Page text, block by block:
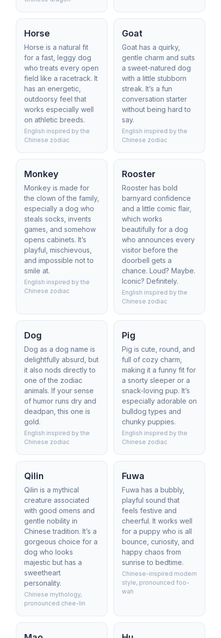
Horse
Horse is a natural fit
for a fast, leggy dog
who treats every open
field like a racetrack. It
has an energetic,
outdoorsy feel that
works especially well
on athletic breeds.
English inspired by the
Chinese zodiac
Goat
Goat has a quirky,
gentle charm and suits
a sweet-natured dog
with a little stubborn
streak. It’s a fun
conversation starter
without being hard to
say.
English inspired by the
Chinese zodiac
Monkey
Monkey is made for
the clown of the family,
especially a dog who
steals socks, invents
games, and somehow
opens cabinets. It’s
playful, mischievous,
and impossible not to
smile at.
English inspired by the
Chinese zodiac
Rooster
Rooster has bold
barnyard confidence
and a little comic flair,
which works
beautifully for a dog
who announces every
visitor before the
doorbell gets a
chance. Loud? Maybe.
Iconic? Definitely.
English inspired by the
Chinese zodiac
Dog
Dog as a dog name is
delightfully absurd, but
it also nods directly to
one of the zodiac
animals. If your sense
of humor runs dry and
deadpan, this one is
gold.
English inspired by the
Chinese zodiac
Pig
Pig is cute, round, and
full of cozy charm,
making it a funny fit for
a snorty sleeper or a
snack-loving pup. It’s
especially adorable on
bulldog types and
chunky puppies.
English inspired by the
Chinese zodiac
Qilin
Qilin is a mythical
creature associated
with good omens and
gentle nobility in
Chinese tradition. It’s a
gorgeous choice for a
dog who looks
majestic but has a
sweetheart
personality.
Chinese mythology,
pronounced chee-lin
Fuwa
Fuwa has a bubbly,
playful sound that
feels festive and
cheerful. It works well
for a puppy who is all
bounce, curiosity, and
happy chaos from
sunrise to bedtime.
Chinese-inspired modern
style, pronounced foo-
wah